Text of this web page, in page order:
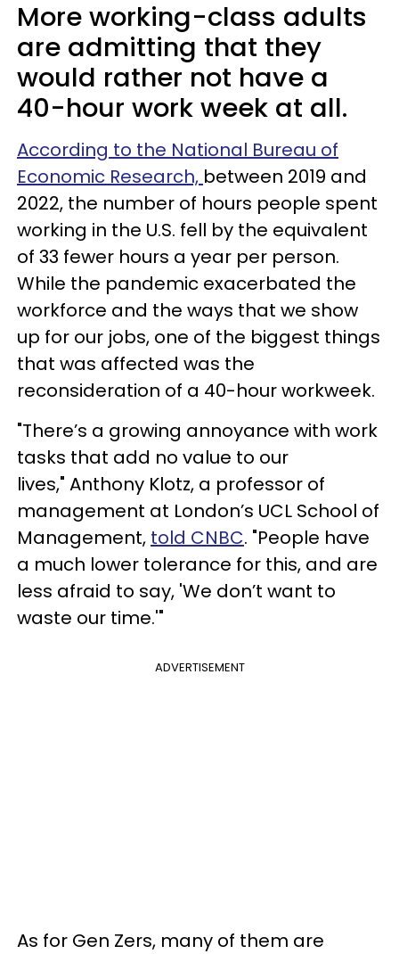
More working-class adults
are admitting that they
would rather not have a
40-hour work week at all.
According to the National Bureau of
Economic Research, between 2019 and
2022, the number of hours people spent
working in the U.S. fell by the equivalent
of 33 fewer hours a year per person.
While the pandemic exacerbated the
workforce and the ways that we show
up for our jobs, one of the biggest things
that was affected was the
reconsideration of a 40-hour workweek.
"There’s a growing annoyance with work
tasks that add no value to our
lives," Anthony Klotz, a professor of
management at London’s UCL School of
Management, told CNBC. "People have
a much lower tolerance for this, and are
less afraid to say, 'We don’t want to
waste our time.'"
ADVERTISEMENT
As for Gen Zers, many of them are